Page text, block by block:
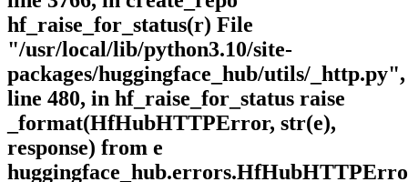
hf_raise_for_status(r) File
"/usr/local/lib/python3.10/site-
packages/huggingface_hub/utils/_http.py",
line 480, in hf_raise_for_status raise
_format(HfHubHTTPError, str(e),
response) from e